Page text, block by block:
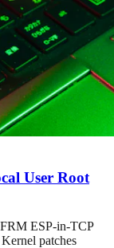
User Root
ESP-in-TCP
patches